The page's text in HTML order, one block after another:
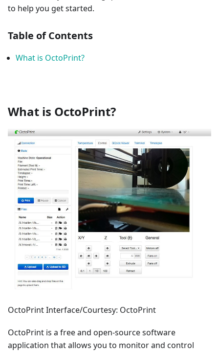
to help you get started.
Table of Contents
What is OctoPrint?
What is OctoPrint?
OctoPrint Interface/Courtesy: OctoPrint
OctoPrint is a free and open-source software
application that allows you to monitor and control